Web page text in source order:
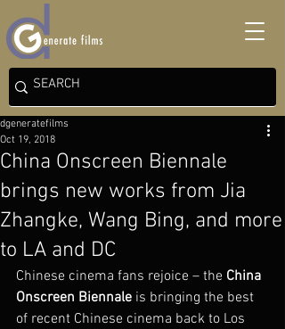
China Onscreen Biennale
brings new works from Jia
Zhangke, Wang Bing, and more
to LA and DC
dgeneratefilms
Oct 19, 2018
Chinese cinema fans rejoice – the China
Onscreen Biennale is bringing the best
of recent Chinese cinema back to Los